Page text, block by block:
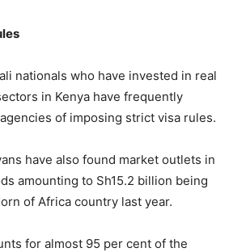
nationals who have invested in real
in Kenya have frequently
of imposing strict visa rules.
have also found market outlets in
amounting to Sh15.2 billion being
of Africa country last year.
for almost 95 per cent of the